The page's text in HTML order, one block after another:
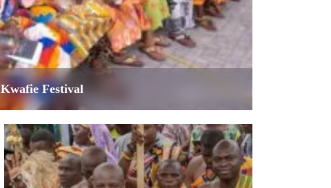
Kwafie Festival